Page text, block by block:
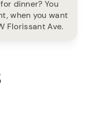
dinner? You
when you want
Florissant Ave.